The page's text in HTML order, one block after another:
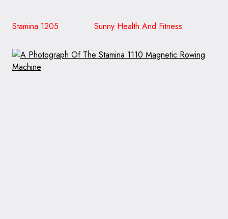
Stamina 1205 Sunny Health And Fitness